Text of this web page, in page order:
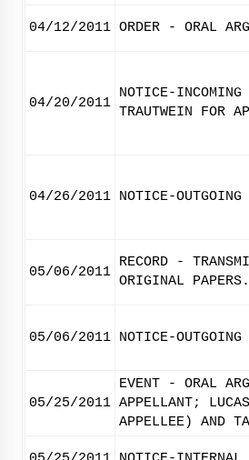
04/12/2011 ORDER - ORAL
04/20/2011
NOTICE-
TRAUTWEIN FOR
04/26/2011 NOTICE-
05/06/2011
RECORD -
ORIGINAL PAPERS.
05/06/2011 NOTICE-
05/25/2011
EVENT - ORAL
APPELLANT;
APPELLEE) AND